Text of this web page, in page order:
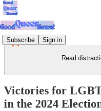
Subscribe Sign in
Read
Victories for
in the 2024